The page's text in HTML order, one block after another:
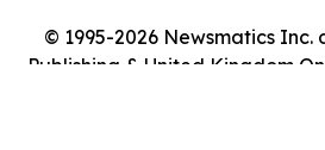
© 1995-2026 Newsmatics Inc.
Publishing & United Kingdom